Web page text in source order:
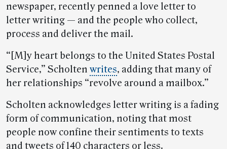
newspaper, recently penned a love letter to
letter writing — and the people who collect,
process and deliver the mail.
“[M]y heart belongs to the United States Postal
Service,” Scholten writes, adding that many of
her relationships “revolve around a mailbox.”
Scholten acknowledges letter writing is a fading
form of communication, noting that most
people now confine their sentiments to texts
and tweets of 140 characters or less.